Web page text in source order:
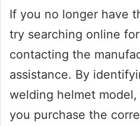
If you no longer have
try searching online
contacting the
assistance. By
welding helmet
you purchase the